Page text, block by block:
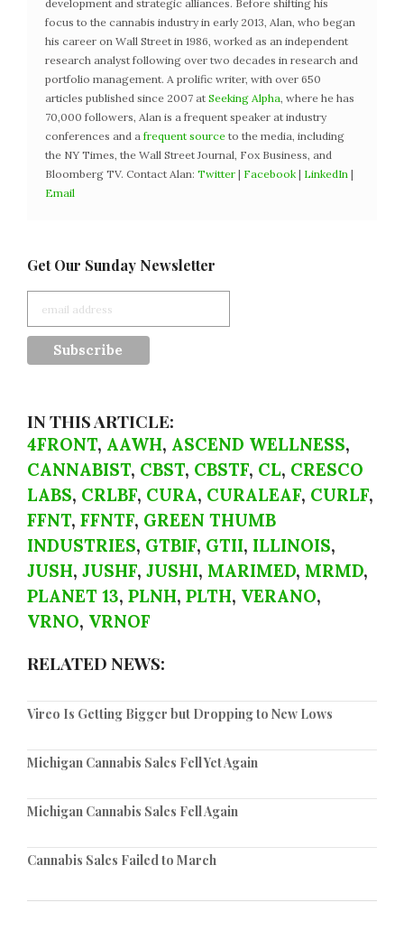
development and strategic alliances. Before shifting his
focus to the cannabis industry in early 2013, Alan, who began
his career on Wall Street in 1986, worked as an independent
research analyst following over two decades in research and
portfolio management. A prolific writer, with over 650
articles published since 2007 at Seeking Alpha, where he has
70,000 followers, Alan is a frequent speaker at industry
conferences and a frequent source to the media, including
the NY Times, the Wall Street Journal, Fox Business, and
Bloomberg TV. Contact Alan: Twitter | Facebook | LinkedIn |
Email
Get Our Sunday Newsletter
IN THIS ARTICLE:
4FRONT, AAWH, ASCEND WELLNESS,
CANNABIST, CBST, CBSTF, CL, CRESCO
LABS, CRLBF, CURA, CURALEAF, CURLF,
FFNT, FFNTF, GREEN THUMB
INDUSTRIES, GTBIF, GTII, ILLINOIS,
JUSH, JUSHF, JUSHI, MARIMED, MRMD,
PLANET 13, PLNH, PLTH, VERANO,
VRNO, VRNOF
RELATED NEWS:
Vireo Is Getting Bigger but Dropping to New Lows
Michigan Cannabis Sales Fell Yet Again
Michigan Cannabis Sales Fell Again
Cannabis Sales Failed to March